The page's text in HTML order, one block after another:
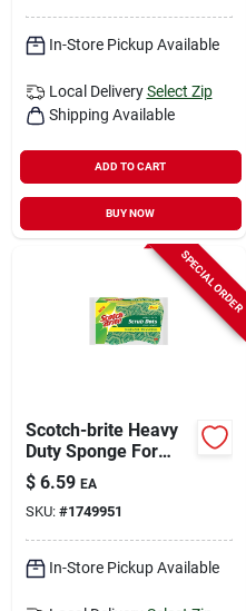
In-Store Pickup Available
Local Delivery Select Zip
Shipping Available
ADD TO CART
BUY NOW
SPECIAL ORDER
Scotch-brite Heavy
Duty Sponge For
Pots And Pans 2.6
In. L 3 Pk
$ 6.59 EA
SKU: #1749951
In-Store Pickup Available